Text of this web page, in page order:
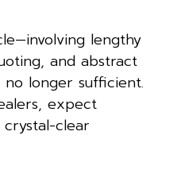
lengthy
and abstract
longer sufficient.
expect
clear